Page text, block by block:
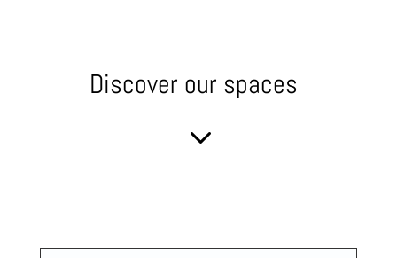
Discover our spaces
3